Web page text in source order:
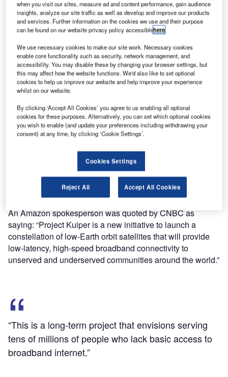
Known as Project Kuiper, the venture involves the
construction, launch and operations of a 3,236-satellite
constellation in space, according to federal filings
accessed by GeekWire.
Combine business intelligence and editorial excellence to
reach engaged professionals across 36 leading media
platforms.
The filings were made by Kuiper Systems with the
International Telecommunication Union (ITU).
An Amazon spokesperson was quoted by CNBC as
saying: “Project Kuiper is a new initiative to launch a
constellation of low-Earth orbit satellites that will provide
low-latency, high-speed broadband connectivity to
unserved and underserved communities around the world.”
“This is a long-term project that envisions serving
tens of millions of people who lack basic access to
broadband internet.”
when you visit our sites, measure ad and content performance, gain audience
insights, analyze our site traffic as well as develop and improve our products
and services. Further information on the cookies we use and their purpose
can be found on our website privacy policy accessiblehere.
We use necessary cookies to make our site work. Necessary cookies
enable core functionality such as security, network management, and
accessibility. You may disable these by changing your browser settings, but
this may affect how the website functions. We'd also like to set optional
cookies to help us improve our website and help improve your experience
whilst on our website.
By clicking ‘Accept All Cookies’ you agree to us enabling all optional
cookies for these purposes. Alternatively, you can set which optional cookies
you wish to enable (and update your preferences including withdrawing your
consent) at any time, by clicking ‘Cookie Settings’.
Cookies Settings
Reject All Accept All Cookies